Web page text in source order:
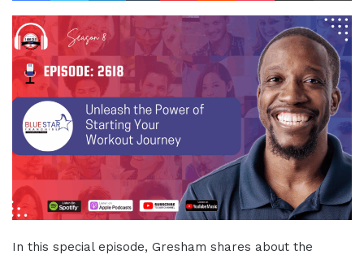
In this special episode, Gresham shares about the